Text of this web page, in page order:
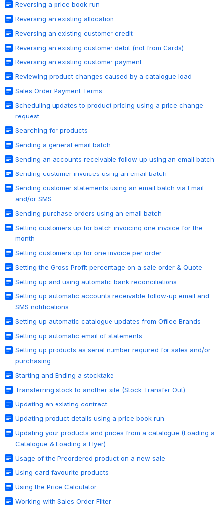
Reversing a price book run
Reversing an existing allocation
Reversing an existing customer credit
Reversing an existing customer debit (not from Cards)
Reversing an existing customer payment
Reviewing product changes caused by a catalogue load
Sales Order Payment Terms
Scheduling updates to product pricing using a price change
request
Searching for products
Sending a general email batch
Sending an accounts receivable follow up using an email batch
Sending customer invoices using an email batch
Sending customer statements using an email batch via Email
and/or SMS
Sending purchase orders using an email batch
Setting customers up for batch invoicing one invoice for the
month
Setting customers up for one invoice per order
Setting the Gross Profit percentage on a sale order & Quote
Setting up and using automatic bank reconciliations
Setting up automatic accounts receivable follow-up email and
SMS notifications
Setting up automatic catalogue updates from Office Brands
Setting up automatic email of statements
Setting up products as serial number required for sales and/or
purchasing
Starting and Ending a stocktake
Transferring stock to another site (Stock Transfer Out)
Updating an existing contract
Updating product details using a price book run
Updating your products and prices from a catalogue (Loading a
Catalogue & Loading a Flyer)
Usage of the Preordered product on a new sale
Using card favourite products
Using the Price Calculator
Working with Sales Order Filter